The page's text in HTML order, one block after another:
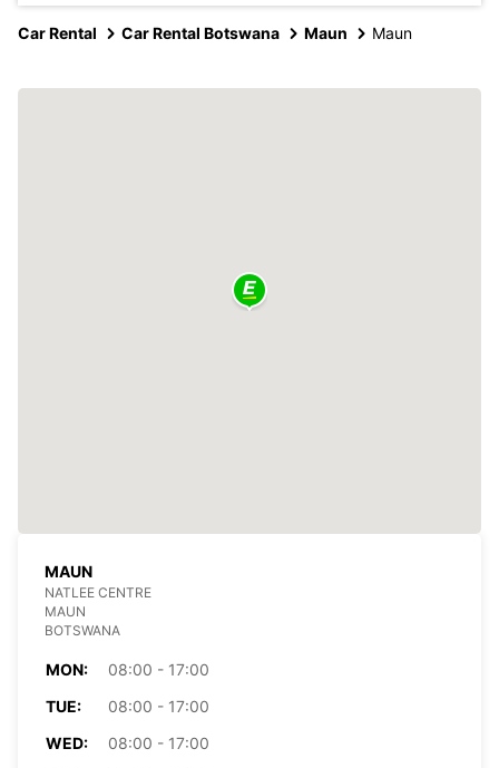
Car Rental Car Rental Botswana Maun Maun
MAUN
NATLEE CENTRE
MAUN
BOTSWANA
MON:
08:00 - 17:00
TUE:
08:00 - 17:00
WED:
08:00 - 17:00